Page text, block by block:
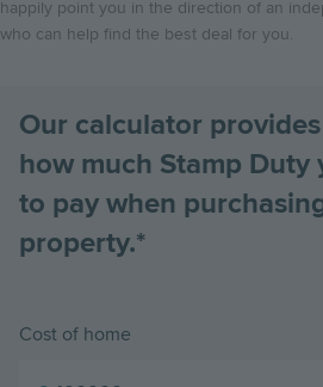
happily point you in the direction of an
who can help find the best deal for you.
Our calculator
how much Stamp Duty
to pay when
property.*
Cost of home